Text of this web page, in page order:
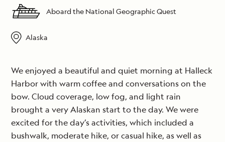
Aboard the National Geographic Quest
Alaska
We enjoyed a beautiful and quiet morning at Halleck
Harbor with warm coffee and conversations on the
bow. Cloud coverage, low fog, and light rain
brought a very Alaskan start to the day. We were
excited for the day’s activities, which included a
bushwalk, moderate hike, or casual hike, as well as